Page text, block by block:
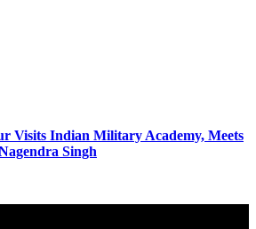
Visits Indian Military Academy, Meets
Singh